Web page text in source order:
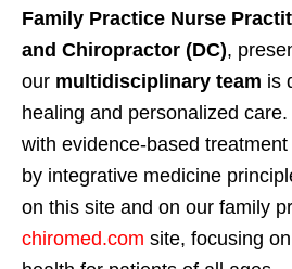
Family Practice Nurse
and Chiropractor (DC),
our multidisciplinary team is
healing and personalized
with evidence-based
by integrative medicine
on this site and on our family
chiromed.com site, focusing